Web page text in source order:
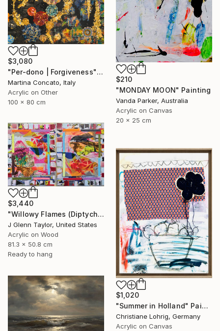
$210
"MONDAY MOON" Painting
Vanda Parker, Australia
Acrylic on Canvas
20 x 25 cm
$3,080
"Per-dono | Forgiveness" Painting
Martina Concato, Italy
Acrylic on Other
100 x 80 cm
$3,440
"Willowy Flames (Diptych)" Painting
J Glenn Taylor, United States
Acrylic on Wood
81.3 x 50.8 cm
Ready to hang
$1,020
"Summer in Holland" Painting
Christiane Lohrig, Germany
Acrylic on Canvas